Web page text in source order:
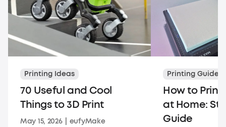
Printing Ideas
70 Useful and Cool
Things to 3D Print
May 15, 2026 eufyMake
Printing Guides
How to
at Home:
Guide